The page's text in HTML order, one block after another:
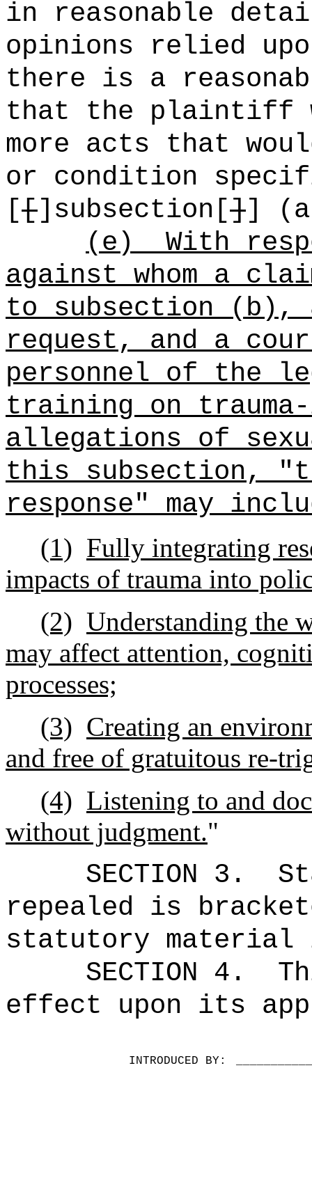
in reasonable
opinions relied
there is a
that the plaintiff
more acts that
or condition
[[]subsection[]]
(e)
With
against whom a
to subsection
request, and a
personnel of the
training on
allegations of
this subsection,
response" may
(1) Fully integrating
impacts of trauma into
(2) Understanding the
may affect attention,
processes;
(3) Creating an
and free of gratuitous re-
(4) Listening to and
without judgment."
SECTION 3.
repealed is
statutory material
SECTION 4.
effect upon its
INTRODUCED BY: